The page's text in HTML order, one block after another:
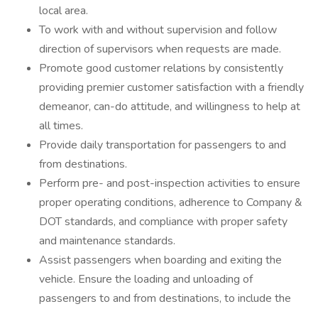
local area.
To work with and without supervision and follow
direction of supervisors when requests are made.
Promote good customer relations by consistently
providing premier customer satisfaction with a friendly
demeanor, can-do attitude, and willingness to help at
all times.
Provide daily transportation for passengers to and
from destinations.
Perform pre- and post-inspection activities to ensure
proper operating conditions, adherence to Company &
DOT standards, and compliance with proper safety
and maintenance standards.
Assist passengers when boarding and exiting the
vehicle. Ensure the loading and unloading of
passengers to and from destinations, to include the